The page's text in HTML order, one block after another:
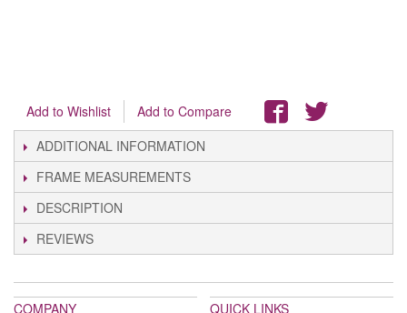
Add to Wishlist
Add to Compare
ADDITIONAL INFORMATION
FRAME MEASUREMENTS
DESCRIPTION
REVIEWS
COMPANY QUICK LINKS